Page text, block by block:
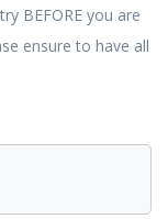
BEFORE you are
ensure to have all